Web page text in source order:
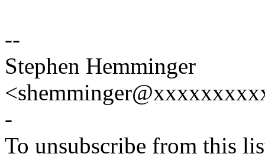
--
Stephen Hemminger
-
To unsubscribe from this